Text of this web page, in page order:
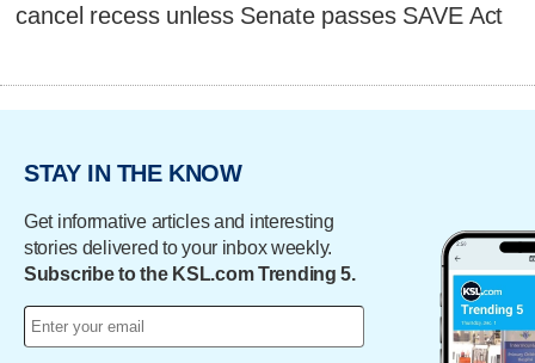
cancel recess unless Senate passes SAVE Act
STAY IN THE KNOW
Get informative articles and interesting
stories delivered to your inbox weekly.
Subscribe to the KSL.com Trending 5.